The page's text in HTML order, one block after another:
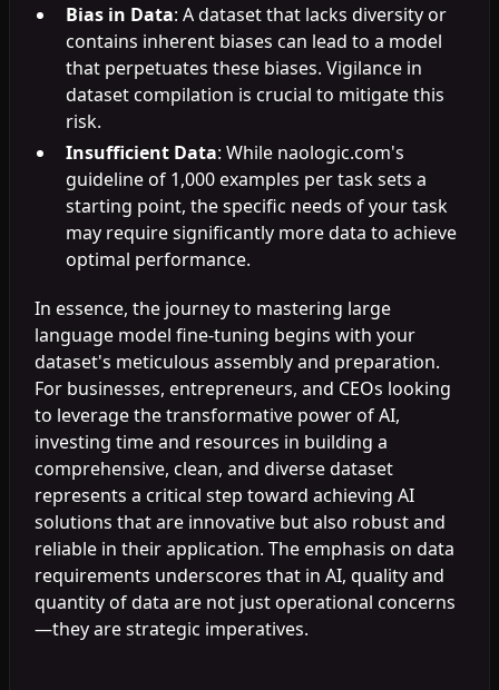
Bias in Data: A dataset that lacks diversity or
contains inherent biases can lead to a model
that perpetuates these biases. Vigilance in
dataset compilation is crucial to mitigate this
risk.
Insufficient Data: While naologic.com's
guideline of 1,000 examples per task sets a
starting point, the specific needs of your task
may require significantly more data to achieve
optimal performance.
In essence, the journey to mastering large
language model fine-tuning begins with your
dataset's meticulous assembly and preparation.
For businesses, entrepreneurs, and CEOs looking
to leverage the transformative power of AI,
investing time and resources in building a
comprehensive, clean, and diverse dataset
represents a critical step toward achieving AI
solutions that are innovative but also robust and
reliable in their application. The emphasis on data
requirements underscores that in AI, quality and
quantity of data are not just operational concerns
—they are strategic imperatives.